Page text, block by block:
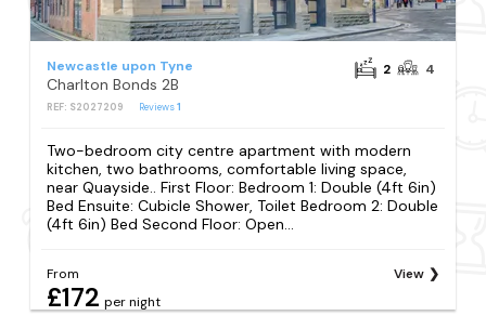
Newcastle upon Tyne
Charlton Bonds 2B
REF: S2027209 Reviews1
2 4
Two-bedroom city centre apartment with modern
kitchen, two bathrooms, comfortable living space,
near Quayside.. First Floor: Bedroom 1: Double (4ft 6in)
Bed Ensuite: Cubicle Shower, Toilet Bedroom 2: Double
(4ft 6in) Bed Second Floor: Open...
From
£172 per night
View